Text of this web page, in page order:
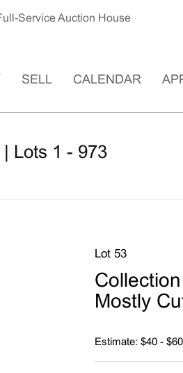
Service Auction House
SELL CALENDAR
Lots 1 - 973
Lot 53
Mostly
Estimate: $40 - $60